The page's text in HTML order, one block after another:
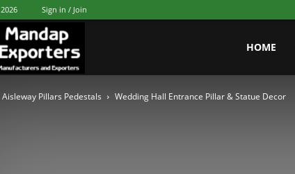
Sign in / Join
Exporters
HOME
Pillars Pedestals Wedding Hall Entrance Pillar & Statue Decor